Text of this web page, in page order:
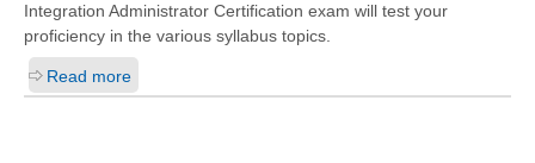
Integration Administrator Certification exam will test your
proficiency in the various syllabus topics.
Read more